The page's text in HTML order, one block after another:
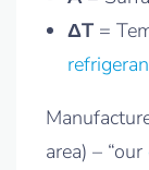
ΔT =
area) – “our